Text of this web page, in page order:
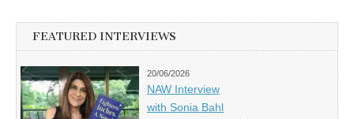
FEATURED INTERVIEWS
20/06/2026
NAW Interview
with Sonia Bahl